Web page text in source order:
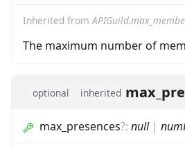
Inherited from
The maximum number of
optional inherited
max_presences?: null|